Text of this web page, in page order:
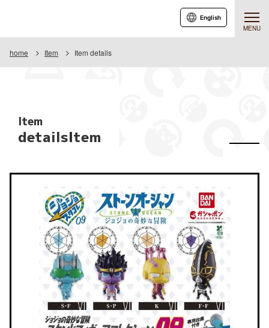
MENU
English
home Item Item details
Item
detailsItem